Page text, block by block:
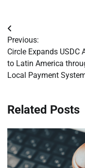
Post
navigation
Previous:
Circle Expands USDC
to Latin America
Local Payment
Related Posts